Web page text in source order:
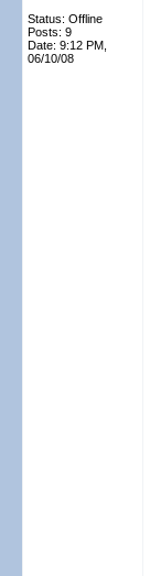
Status: Offline
Posts: 9
Date: 9:12 PM,
06/10/08